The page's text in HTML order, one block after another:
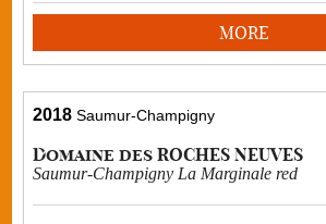
MORE
2018 Saumur-Champigny
Domaine des ROCHES NEUVES
Saumur-Champigny La Marginale red